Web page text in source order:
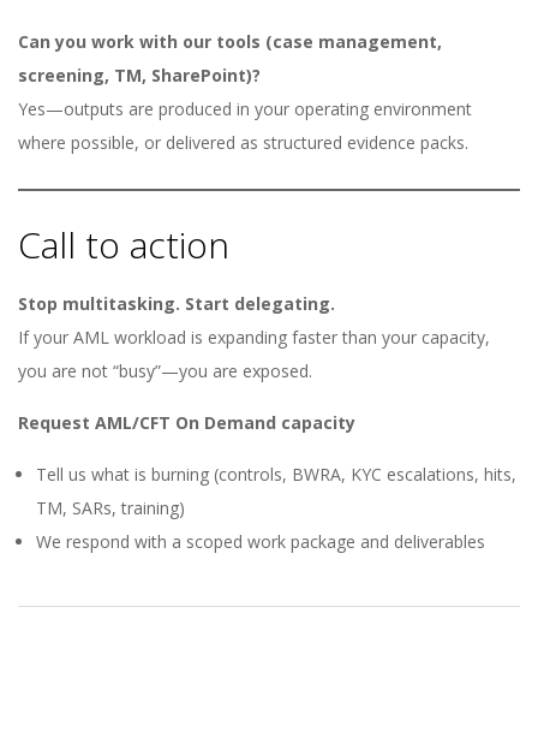
Can you work with our tools (case management,
screening, TM, SharePoint)?
Yes—outputs are produced in your operating environment
where possible, or delivered as structured evidence packs.
Call to action
Stop multitasking. Start delegating.
If your AML workload is expanding faster than your capacity,
you are not “busy”—you are exposed.
Request AML/CFT On Demand capacity
Tell us what is burning (controls, BWRA, KYC escalations, hits,
TM, SARs, training)
We respond with a scoped work package and deliverables